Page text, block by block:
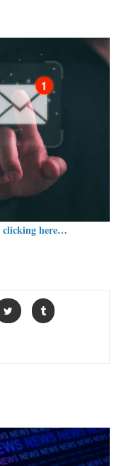
clicking here…